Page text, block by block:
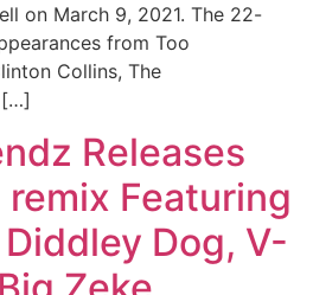
on March 9, 2021. The 22-
from Too
Collins, The
[…]
Releases
remix Featuring
Dog, V-